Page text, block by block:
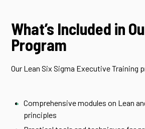
What’s Included in
Program
Our Lean Six Sigma Executive Training
Comprehensive modules on Lean
principles